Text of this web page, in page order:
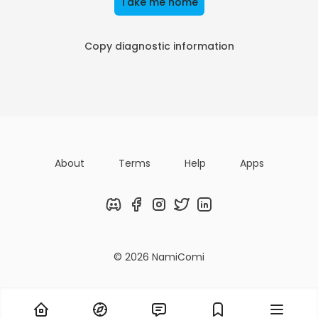
Copy diagnostic information
About Terms Help Apps
DiscordFacebookInstagram
TwitterLinkedIn
© 2026 NamiComi